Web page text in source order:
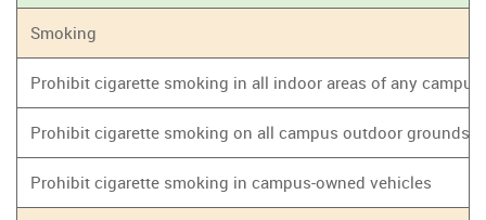
Smoking
Prohibit cigarette smoking in all indoor areas of any
Prohibit cigarette smoking on all campus outdoor grounds
Prohibit cigarette smoking in campus-owned vehicles